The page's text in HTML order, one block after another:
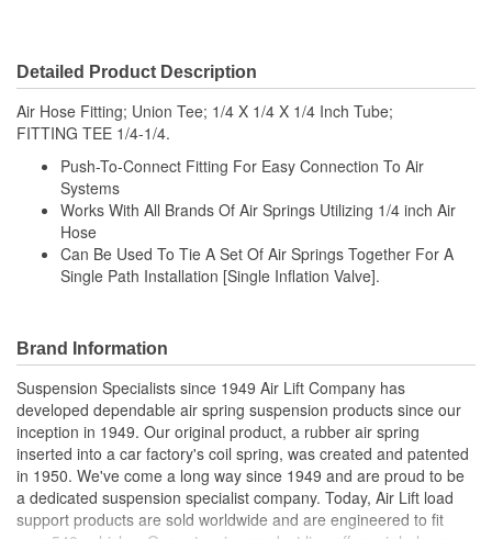
Detailed Product Description
Air Hose Fitting; Union Tee; 1/4 X 1/4 X 1/4 Inch Tube;
FITTING TEE 1/4-1/4.
Push-To-Connect Fitting For Easy Connection To Air
Systems
Works With All Brands Of Air Springs Utilizing 1/4 inch Air
Hose
Can Be Used To Tie A Set Of Air Springs Together For A
Single Path Installation [Single Inflation Valve].
Brand Information
Suspension Specialists since 1949 Air Lift Company has
developed dependable air spring suspension products since our
inception in 1949. Our original product, a rubber air spring
inserted into a car factory's coil spring, was created and patented
in 1950. We've come a long way since 1949 and are proud to be
a dedicated suspension specialist company. Today, Air Lift load
support products are sold worldwide and are engineered to fit